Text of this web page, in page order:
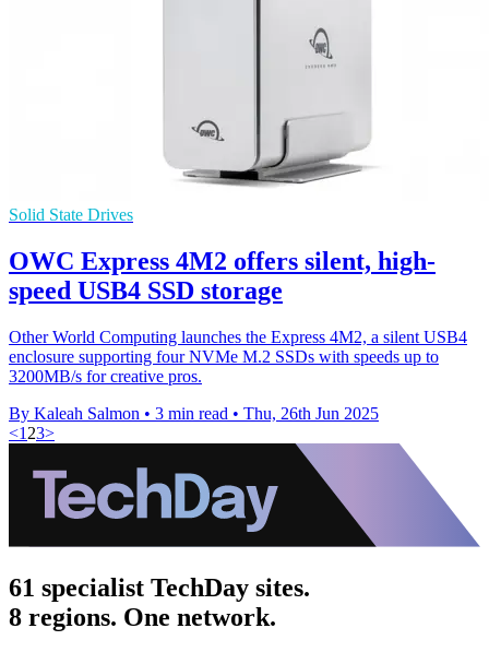
Solid State Drives
OWC Express 4M2 offers silent, high-
speed USB4 SSD storage
Other World Computing launches the Express 4M2, a silent USB4
enclosure supporting four NVMe M.2 SSDs with speeds up to
3200MB/s for creative pros.
By Kaleah Salmon • 3 min read • Thu, 26th Jun 2025
<1 23>
61 specialist TechDay sites.
8 regions. One network.